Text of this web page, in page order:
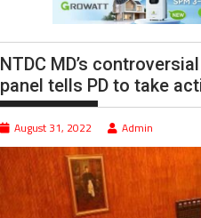
NTDC MD’s
panel tells PD to take
August 31, 2022 Admin